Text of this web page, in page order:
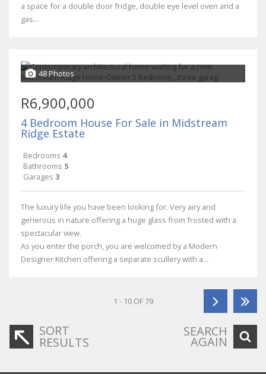
a space for a double door fridge, double eye level oven and a
gas...
48 Photos
R6,900,000
4 Bedroom House For Sale in Midstream
Ridge Estate
Bedrooms 4
Bathrooms 5
Garages 3
The luxury life you have been looking for. Very airy and
generous in nature offering a huge glass from frosted with a
spectacular view.
As you enter the porch, you are welcomed by a Modern
Designer Kitchen offering a separate scullery with a...
1 - 10 OF 79
SORT
RESULTS
SEARCH
AGAIN